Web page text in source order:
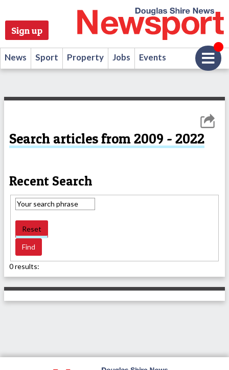
Sign up
News Sport Property Jobs Events
Search articles from 2009 - 2022
Recent Search
Reset
0 results: